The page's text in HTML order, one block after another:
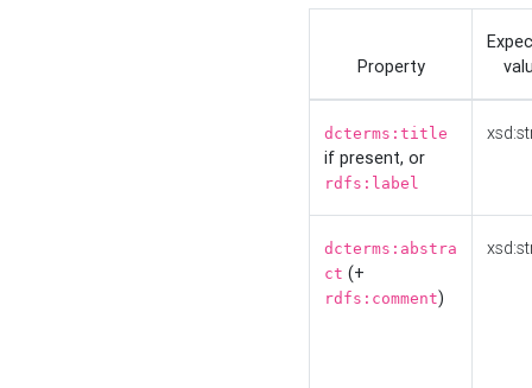
Property
dcterms:title
if present, or
rdfs:label
dcterms:abstra
ct (+
rdfs:comment)